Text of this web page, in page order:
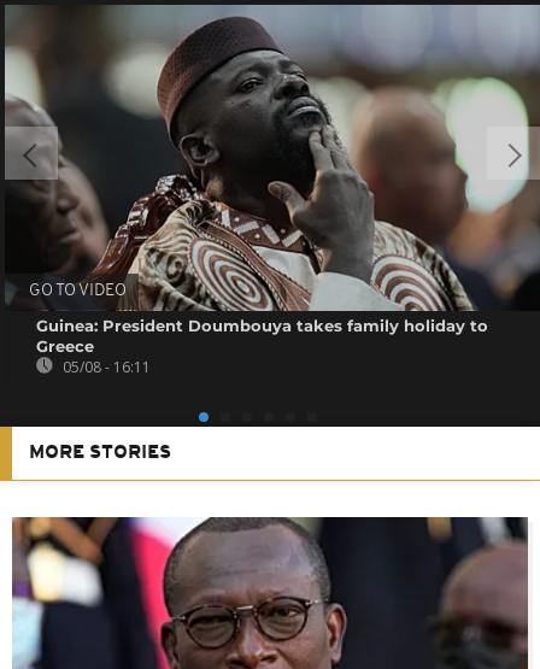
GO TO VIDEO
Guinea: President Doumbouya takes family holiday to
Greece
05/08 - 16:11
MORE STORIES